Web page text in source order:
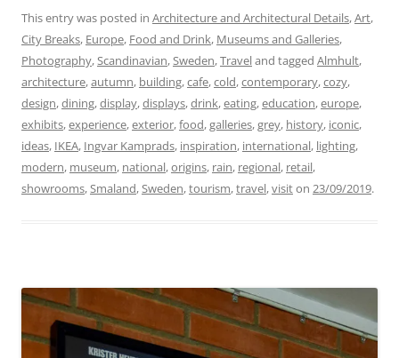
This entry was posted in Architecture and Architectural Details,Art,
City Breaks, Europe, Food and Drink, Museums and Galleries,
Photography,Scandinavian,Sweden,Traveland tagged Almhult,
architecture,autumn, building,cafe,cold,contemporary,cozy,
design,dining,display,displays,drink,eating,education,europe,
exhibits,experience,exterior,food,galleries,grey, history, iconic,
ideas, IKEA, Ingvar Kamprads, inspiration, international, lighting,
modern, museum, national,origins, rain, regional, retail,
showrooms,Smaland,Sweden,tourism,travel,visiton 23/09/2019.